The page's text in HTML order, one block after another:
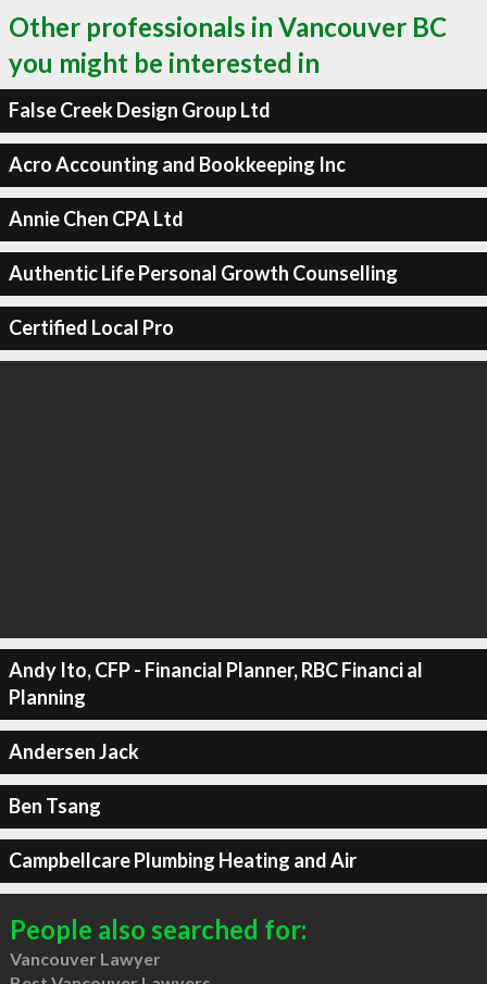
Other professionals in Vancouver BC
you might be interested in
False Creek Design Group Ltd
Acro Accounting and Bookkeeping Inc
Annie Chen CPA Ltd
Authentic Life Personal Growth Counselling
Certified Local Pro
Andy Ito, CFP - Financial Planner, RBC Financi al
Planning
Andersen Jack
Ben Tsang
Campbellcare Plumbing Heating and Air
People also searched for:
Vancouver Lawyer